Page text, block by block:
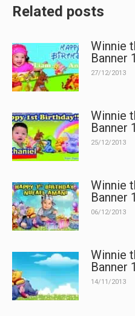
Related posts
Winnie
Banner
27/12/2013
Winnie
Banner
25/12/2013
Winnie
Banner
06/12/2013
Winnie
Banner
14/11/2013